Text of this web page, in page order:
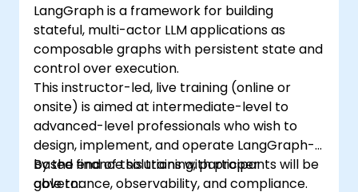
LangGraph is a framework for building
stateful, multi-actor LLM applications as
composable graphs with persistent state and
control over execution.
This instructor-led, live training (online or
onsite) is aimed at intermediate-level to
advanced-level professionals who wish to
design, implement, and operate LangGraph-
based finance solutions with proper
governance, observability, and compliance.
By the end of this training, participants will be
able to: